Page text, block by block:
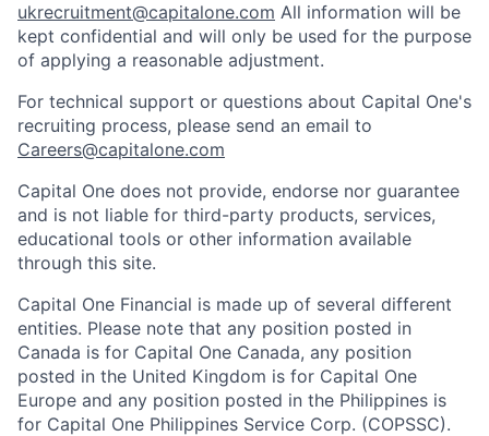
ukrecruitment@capitalone.com All information will be
kept confidential and will only be used for the purpose
of applying a reasonable adjustment.
For technical support or questions about Capital One's
recruiting process, please send an email to
Careers@capitalone.com
Capital One does not provide, endorse nor guarantee
and is not liable for third-party products, services,
educational tools or other information available
through this site.
Capital One Financial is made up of several different
entities. Please note that any position posted in
Canada is for Capital One Canada, any position
posted in the United Kingdom is for Capital One
Europe and any position posted in the Philippines is
for Capital One Philippines Service Corp. (COPSSC).